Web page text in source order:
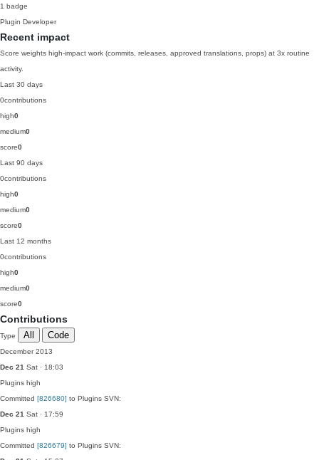
1 badge
Plugin Developer
Recent impact
Score weights high-impact work (commits, releases, approved translations, props) at 3x routine
activity.
Last 30 days
0contributions
high0
medium0
score0
Last 90 days
0contributions
high0
medium0
score0
Last 12 months
0contributions
high0
medium0
score0
Contributions
Type All Code
December 2013
Dec 21 Sat · 18:03
Plugins high
Committed [826680] to Plugins SVN:
Dec 21 Sat · 17:59
Plugins high
Committed [826679] to Plugins SVN: